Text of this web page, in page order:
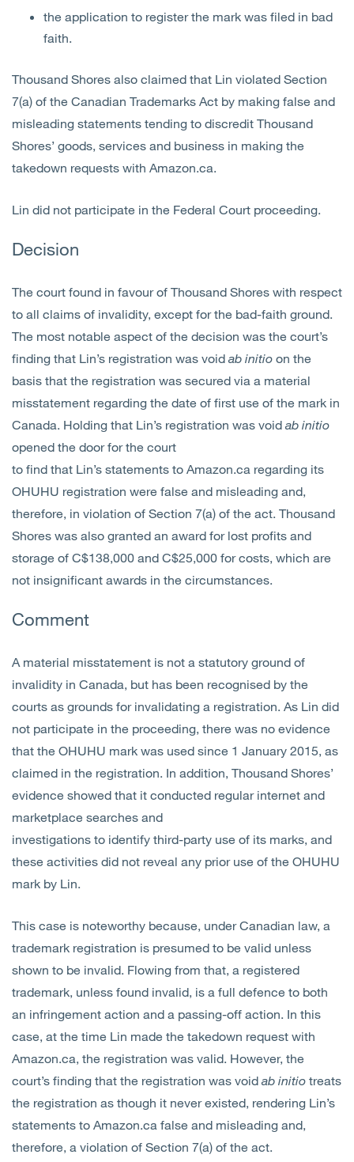
the application to register the mark was filed in bad
faith.
Thousand Shores also claimed that Lin violated Section
7(a) of the Canadian Trademarks Act by making false and
misleading statements tending to discredit Thousand
Shores’ goods, services and business in making the
takedown requests with Amazon.ca.
Lin did not participate in the Federal Court proceeding.
Decision
The court found in favour of Thousand Shores with respect
to all claims of invalidity, except for the bad-faith ground.
The most notable aspect of the decision was the court’s
finding that Lin’s registration was void ab initio on the
basis that the registration was secured via a material
misstatement regarding the date of first use of the mark in
Canada. Holding that Lin’s registration was void ab initio
opened the door for the court
to find that Lin’s statements to Amazon.ca regarding its
OHUHU registration were false and misleading and,
therefore, in violation of Section 7(a) of the act. Thousand
Shores was also granted an award for lost profits and
storage of C$138,000 and C$25,000 for costs, which are
not insignificant awards in the circumstances.
Comment
A material misstatement is not a statutory ground of
invalidity in Canada, but has been recognised by the
courts as grounds for invalidating a registration. As Lin did
not participate in the proceeding, there was no evidence
that the OHUHU mark was used since 1 January 2015, as
claimed in the registration. In addition, Thousand Shores’
evidence showed that it conducted regular internet and
marketplace searches and
investigations to identify third-party use of its marks, and
these activities did not reveal any prior use of the OHUHU
mark by Lin.
This case is noteworthy because, under Canadian law, a
trademark registration is presumed to be valid unless
shown to be invalid. Flowing from that, a registered
trademark, unless found invalid, is a full defence to both
an infringement action and a passing-off action. In this
case, at the time Lin made the takedown request with
Amazon.ca, the registration was valid. However, the
court’s finding that the registration was void ab initio treats
the registration as though it never existed, rendering Lin’s
statements to Amazon.ca false and misleading and,
therefore, a violation of Section 7(a) of the act.